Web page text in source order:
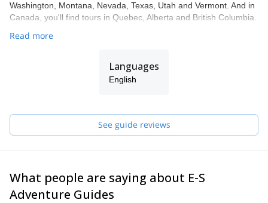
Washington, Montana, Nevada, Texas, Utah and Vermont. And in
Canada, you'll find tours in Quebec, Alberta and British Columbia.
Read more
Languages
English
See guide reviews
What people are saying about E-S
Adventure Guides